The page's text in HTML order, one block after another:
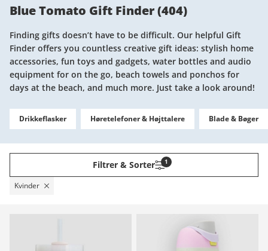
Blue Tomato Gift Finder(404)
Finding gifts doesn’t have to be difficult. Our helpful Gift
Finder offers you countless creative gift ideas: stylish home
accessories, fun toys and gadgets, water bottles and audio
equipment for on the go, beach towels and ponchos for
days at the beach, and much more. Just take a look around!
Drikkeflasker Høretelefoner & Højttalere Blade & Bøger
Filtrer & Sorter 1
Kvinder